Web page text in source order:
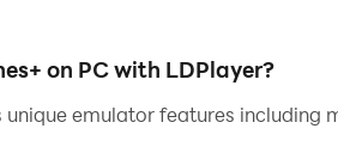
on PC with LDPlayer?
unique emulator features